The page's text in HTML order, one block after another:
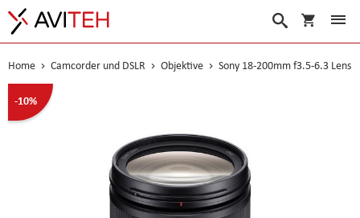
Suche
Home Camcorder und DSLR Objektive Sony 18-200mm f3.5-6.3 Lens
-10%
to
the